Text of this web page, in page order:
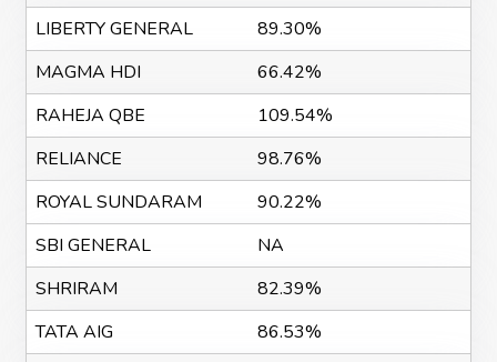
LIBERTY GENERAL
89.30%
MAGMA HDI
66.42%
RAHEJA QBE
109.54%
RELIANCE
98.76%
ROYAL SUNDARAM
90.22%
SBI GENERAL
NA
SHRIRAM
82.39%
TATA AIG
86.53%